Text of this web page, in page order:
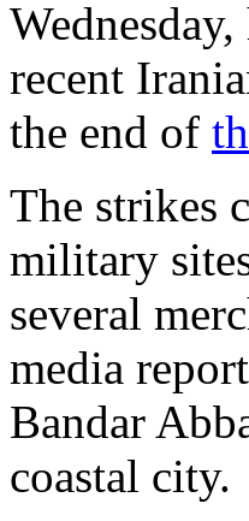
recent
the end of
The strikes
military
several
media
Bandar
coastal city.